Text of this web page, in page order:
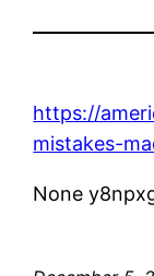
https://
mistakes-
None